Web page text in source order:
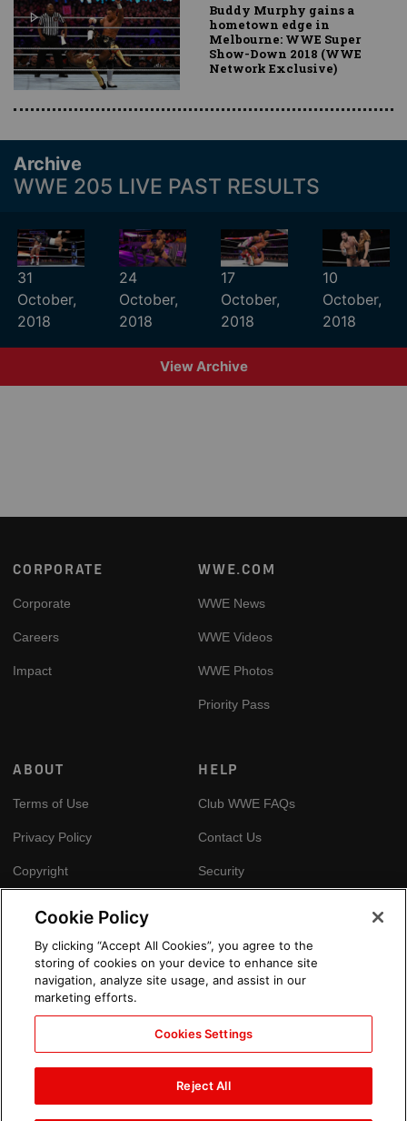
Buddy Murphy gains a
hometown edge in
Melbourne: WWE Super
Show-Down 2018 (WWE
Network Exclusive)
Archive
WWE 205 LIVE PAST RESULTS
31
October,
2018
24
October,
2018
17
October,
2018
10
October,
2018
View Archive
Footer
CORPORATE
Corporate
Careers
Impact
WWE.COM
WWE News
WWE Videos
WWE Photos
Priority Pass
ABOUT
Terms of Use
Privacy Policy
Copyright
HELP
Club WWE FAQs
Contact Us
Security
GLOBAL SITES
Arabic
Cookie Policy
By clicking “Accept All Cookies”, you agree to the
storing of cookies on your device to enhance site
navigation, analyze site usage, and assist in our
marketing efforts.
Cookies Settings
Reject All